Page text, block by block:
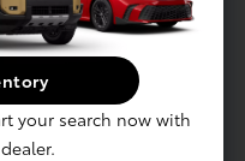
Access and Keyfob
subscription) Tracker
your search now with